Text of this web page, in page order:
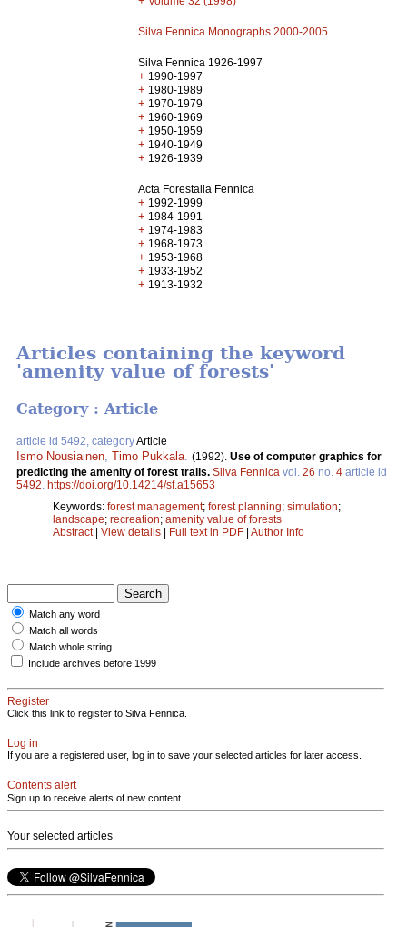
Silva Fennica Monographs 2000-2005
Silva Fennica 1926-1997
+ 1990-1997
+ 1980-1989
+ 1970-1979
+ 1960-1969
+ 1950-1959
+ 1940-1949
+ 1926-1939
Acta Forestalia Fennica
+ 1992-1999
+ 1984-1991
+ 1974-1983
+ 1968-1973
+ 1953-1968
+ 1933-1952
+ 1913-1932
Articles containing the keyword
'amenity value of forests'
Category : Article
article id 5492, categoryArticle
Ismo Nousiainen Timo Pukkala (1992). Use of computer graphics for
predicting the amenity of forest trails. Silva Fennica vol. 26 no. 4 article id
5492 https://doi.org/10.14214/sf.a15653
Keywords: forest management; forest planning; simulation;
landscape; recreation; amenity value of forests
Abstract| View details | Full text in PDF | Author Info
Match any word
Match all words
Match whole string
Include archives before 1999
Register
Click this link to register to Silva Fennica.
Log in
If you are a registered user, log in to save your selected articles for later access.
Contents alert
Sign up to receive alerts of new content
Your selected articles